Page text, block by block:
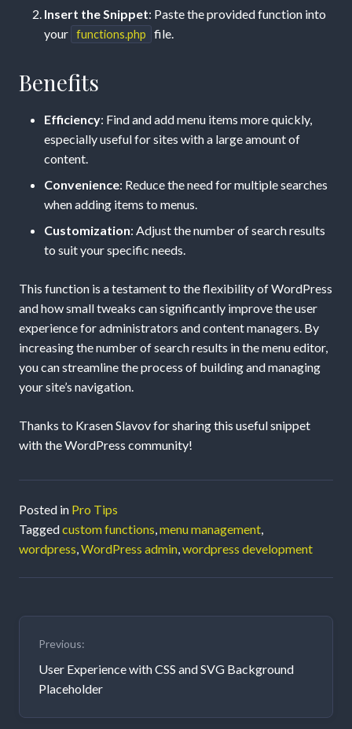
Insert the Snippet: Paste the provided function into
your functions.php file.
Benefits
Efficiency: Find and add menu items more quickly,
especially useful for sites with a large amount of
content.
Convenience: Reduce the need for multiple searches
when adding items to menus.
Customization: Adjust the number of search results
to suit your specific needs.
This function is a testament to the flexibility of WordPress
and how small tweaks can significantly improve the user
experience for administrators and content managers. By
increasing the number of search results in the menu editor,
you can streamline the process of building and managing
your site’s navigation.
Thanks to Krasen Slavov for sharing this useful snippet
with the WordPress community!
Posted in Pro Tips
Taggedcustom functions,menu management,
wordpress,WordPress admin,wordpress development
Post
navigation
Previous:
User Experience with CSS and SVG Background
Placeholder